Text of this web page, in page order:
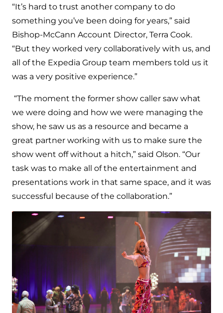
“It’s hard to trust another company to do
something you’ve been doing for years,” said
Bishop-McCann Account Director, Terra Cook.
“But they worked very collaboratively with us, and
all of the Expedia Group team members told us it
was a very positive experience.”
“The moment the former show caller saw what
we were doing and how we were managing the
show, he saw us as a resource and became a
great partner working with us to make sure the
show went off without a hitch,” said Olson. “Our
task was to make all of the entertainment and
presentations work in that same space, and it was
successful because of the collaboration.”